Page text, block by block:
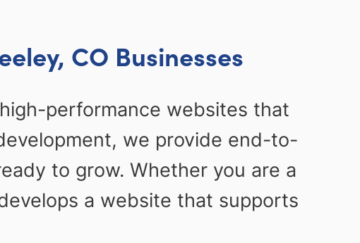
CO Businesses
performance websites that
we provide end-to-
to grow. Whether you are a
a website that supports